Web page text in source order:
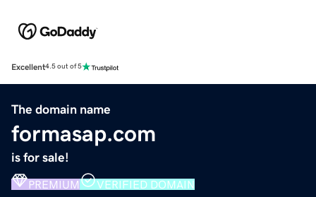
Excellent4.5 out of 5
The domain name
formasap.com
is for sale!
PREMIUM VERIFIED DOMAIN